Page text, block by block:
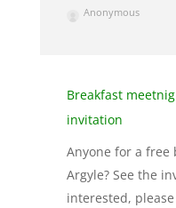
Anonymous
Breakfast
invitation
Anyone for a free
Argyle? See the
interested,